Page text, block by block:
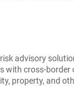
advisory
with cross-
property, and